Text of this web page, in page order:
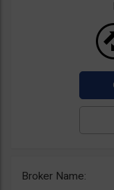
Broker Name: